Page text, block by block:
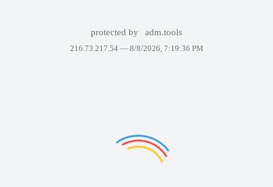
protected by adm.tools
216.73.217.54 — 8/8/2026, 7:19:36 PM